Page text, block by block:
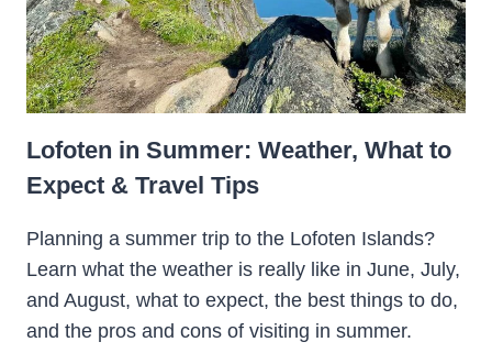
Lofoten in Summer: Weather, What to
Expect & Travel Tips
Planning a summer trip to the Lofoten Islands?
Learn what the weather is really like in June, July,
and August, what to expect, the best things to do,
and the pros and cons of visiting in summer.